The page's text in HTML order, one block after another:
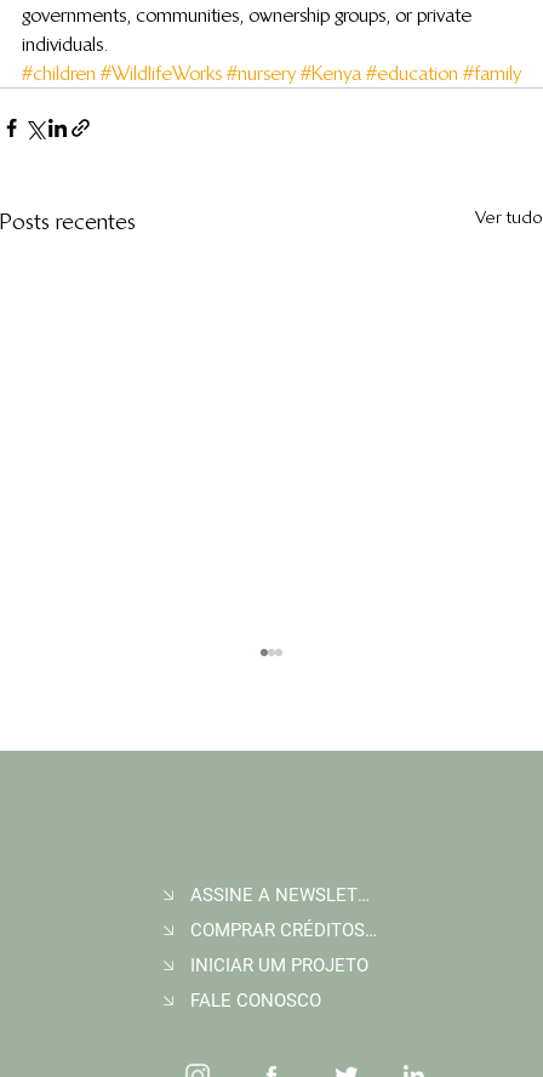
governments, communities, ownership groups, or private
individuals.
#children #WildlifeWorks #nursery #Kenya #education #family
Posts recentes Ver tudo
Join Wildlife Works at COP30 in Belém, Brazil
ASSINE A NEWSLETTER
COMPRAR CRÉDITOS DE CARBONO
INICIAR UM PROJETO
FALE CONOSCO